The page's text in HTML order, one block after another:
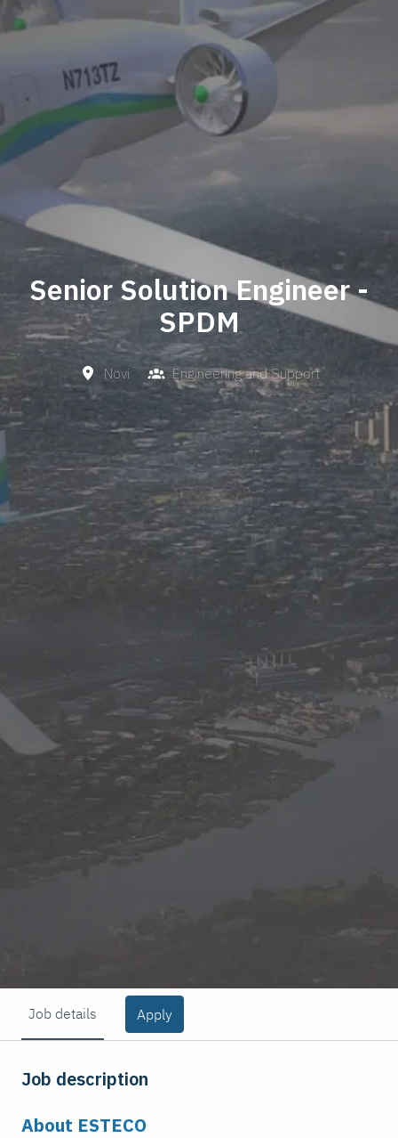
Senior Solution Engineer -
SPDM
Novi Engineering and Support
Job details Apply
Job description
About ESTECO